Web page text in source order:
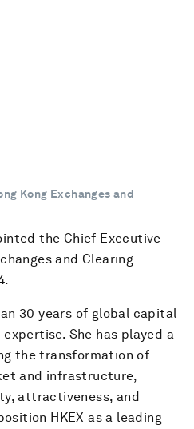
Kong Exchanges and
the Chief Executive
and Clearing
30 years of global capital
She has played a
the transformation of
and infrastructure,
attractiveness, and
HKEX as a leading